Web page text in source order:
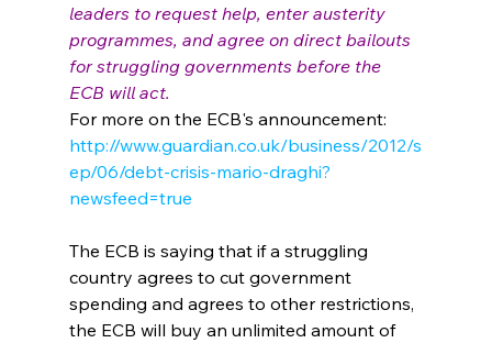
leaders to request help, enter austerity
programmes, and agree on direct bailouts
for struggling governments before the
ECB will act.
For more on the ECB's announcement:
http://www.guardian.co.uk/business/2012/s
ep/06/debt-crisis-mario-draghi?
newsfeed=true
The ECB is saying that if a struggling
country agrees to cut government
spending and agrees to other restrictions,
the ECB will buy an unlimited amount of